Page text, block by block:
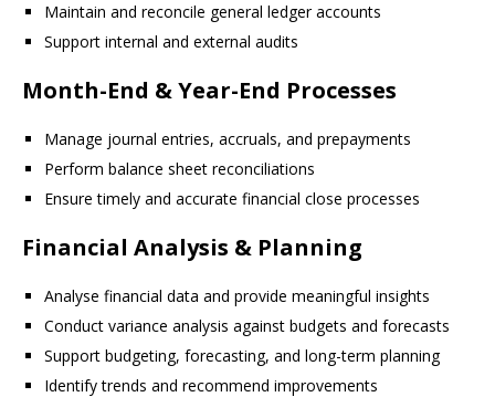
Maintain and reconcile general ledger accounts
Support internal and external audits
Month-End & Year-End Processes
Manage journal entries, accruals, and prepayments
Perform balance sheet reconciliations
Ensure timely and accurate financial close processes
Financial Analysis & Planning
Analyse financial data and provide meaningful insights
Conduct variance analysis against budgets and forecasts
Support budgeting, forecasting, and long-term planning
Identify trends and recommend improvements